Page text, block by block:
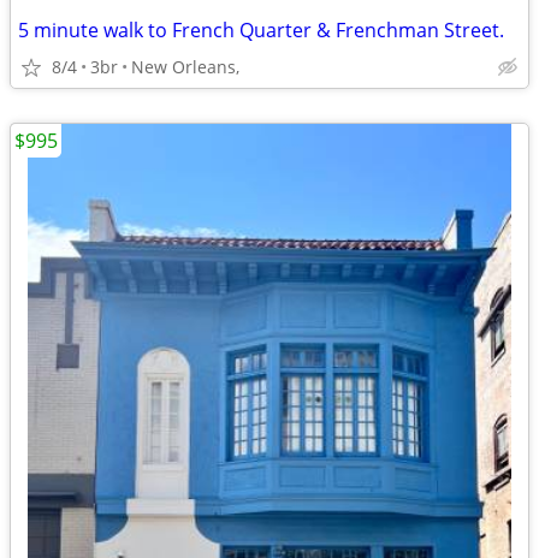
5 minute walk to French Quarter & Frenchman Street.
8/4 3br New Orleans,
$995